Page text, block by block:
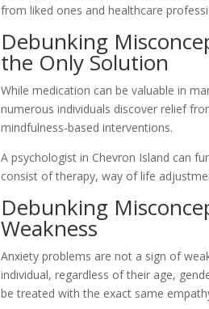
from liked ones and healthcare
Debunking
the Only Solution
While medication can be valuable in
numerous individuals discover relief
mindfulness-based interventions.
A psychologist in Chevron Island can
consist of therapy, way of life
Debunking
Weakness
Anxiety problems are not a sign of
individual, regardless of their age,
be treated with the exact same